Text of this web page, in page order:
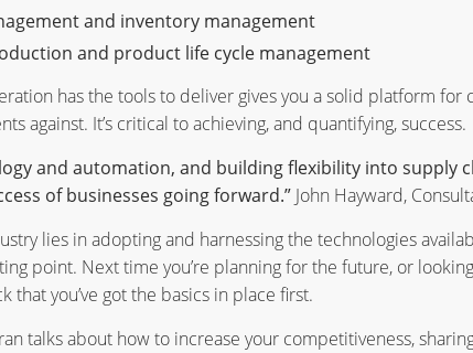
and inventory management
and product life cycle management
has the tools to deliver gives you a solid platform for
against. It’s critical to achieving, and quantifying, success.
and automation, and building flexibility into supply
of businesses going forward.”John Hayward,
lies in adopting and harnessing the technologies
point. Next time you’re planning for the future, or
that you’ve got the basics in place first.
talks about how to increase your competitiveness,